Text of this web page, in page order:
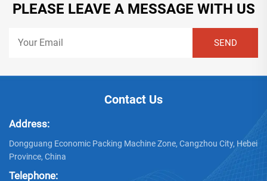
PLEASE LEAVE A MESSAGE WITH US
Contact Us
Address:
Dongguang Economic Packing Machine Zone, Cangzhou City, Hebei
Province, China
Telephone: